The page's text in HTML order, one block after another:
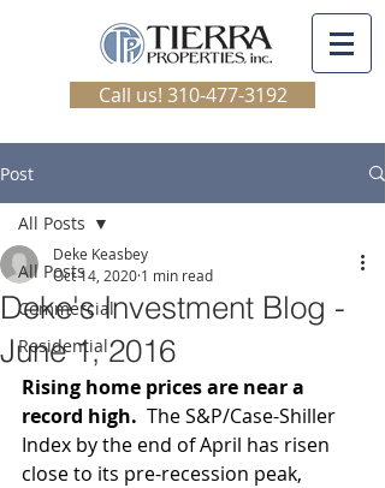
Call us! 310-477-3192
Post
All Posts
Commercial
Residential
All Posts
Deke's Investment Blog -
June 1, 2016
Deke Keasbey
Oct 14, 2020 1 min read
Rising home prices are near a
record high. The S&P/Case-Shiller
Index by the end of April has risen
close to its pre-recession peak,